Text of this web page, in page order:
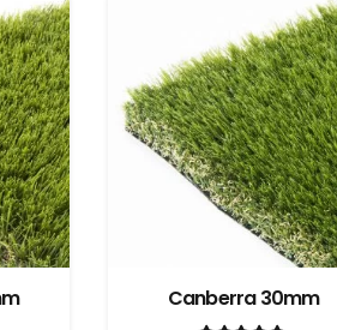
Canberra 30mm